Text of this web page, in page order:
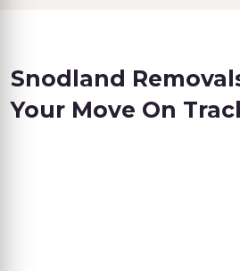
Snodland
Your Move On